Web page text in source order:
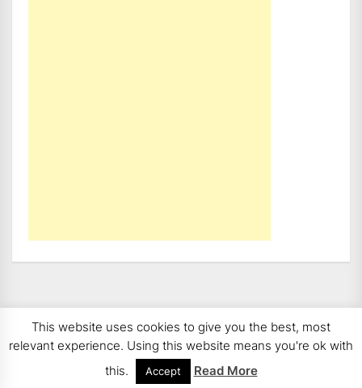
Copyright 2008 - 2026BMWCoop | BMW Blog, BMW
All rights reserved.
This website uses cookies to give you the best, most
relevant experience. Using this website means you're ok with
this.
Accept Read More